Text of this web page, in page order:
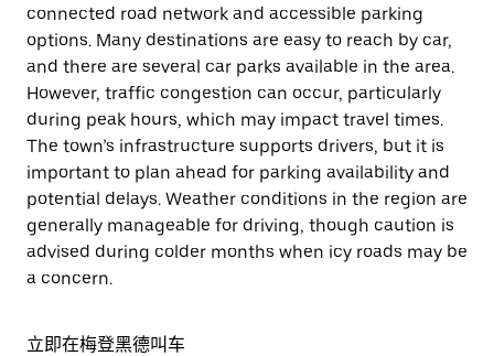
connected road network and accessible parking
options. Many destinations are easy to reach by car,
and there are several car parks available in the area.
However, traffic congestion can occur, particularly
during peak hours, which may impact travel times.
The town’s infrastructure supports drivers, but it is
important to plan ahead for parking availability and
potential delays. Weather conditions in the region are
generally manageable for driving, though caution is
advised during colder months when icy roads may be
a concern.
立即在梅登黑德叫车